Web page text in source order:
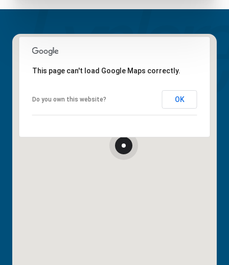
This page can't load Google Maps correctly.
Do you own this website? OK